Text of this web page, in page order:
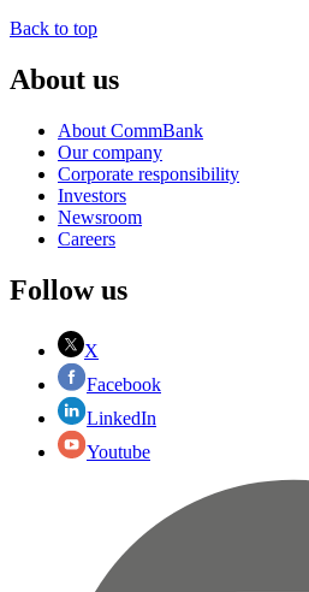
Back to top
About us
About CommBank
Our company
Corporate responsibility
Investors
Newsroom
Careers
Follow us
X
Facebook
LinkedIn
Youtube